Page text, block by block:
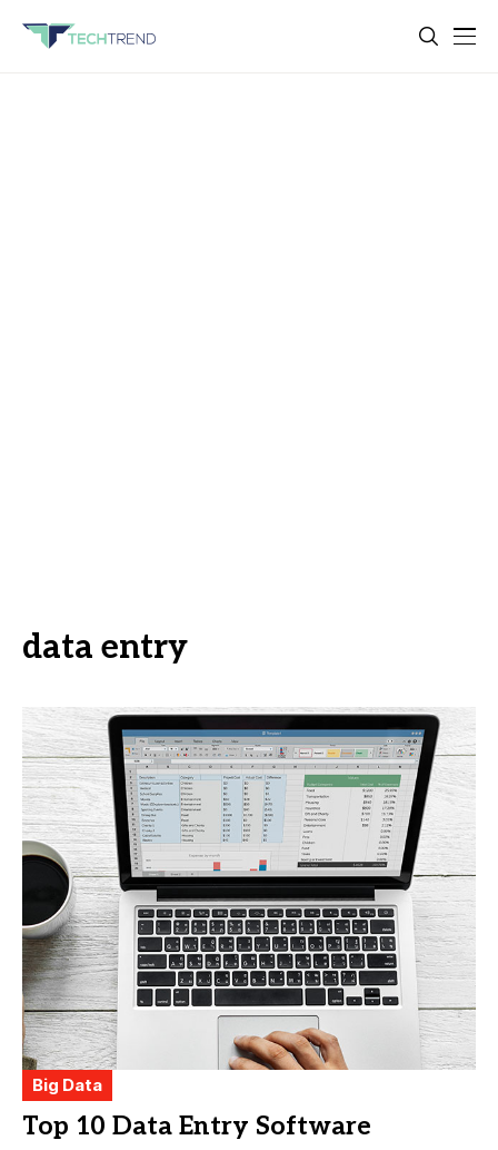
data entry
Big Data
Top 10 Data Entry Software